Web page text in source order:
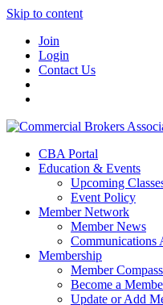
Skip to content
Join
Login
Contact Us
CBA Portal
Education & Events
Upcoming
Event Policy
Member Network
Member News
Communications
Membership
Member Compass
Become a
Update or Add